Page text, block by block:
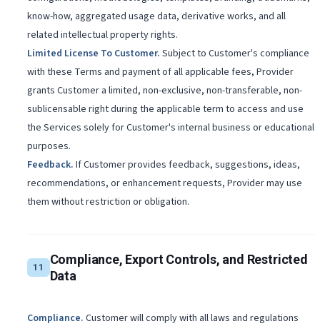
know-how, aggregated usage data, derivative works, and all
related intellectual property rights.
Limited License To Customer. Subject to Customer's compliance
with these Terms and payment of all applicable fees, Provider
grants Customer a limited, non-exclusive, non-transferable, non-
sublicensable right during the applicable term to access and use
the Services solely for Customer's internal business or educational
purposes.
Feedback. If Customer provides feedback, suggestions, ideas,
recommendations, or enhancement requests, Provider may use
them without restriction or obligation.
11
Compliance, Export Controls, and Restricted
Data
Compliance. Customer will comply with all laws and regulations